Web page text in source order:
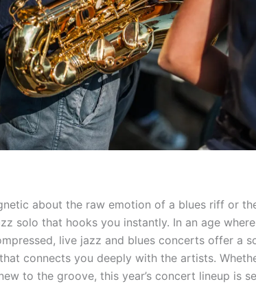
about the raw emotion of a blues riff or
solo that hooks you instantly. In an age
live jazz and blues concerts offer a
connects you deeply with the artists.
to the groove, this year’s concert lineup is